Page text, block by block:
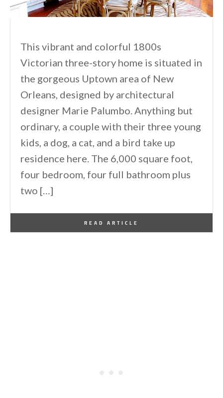
This vibrant and colorful 1800s
Victorian three-story home is situated in
the gorgeous Uptown area of New
Orleans, designed by architectural
designer Marie Palumbo. Anything but
ordinary, a couple with their three young
kids, a dog, a cat, and a bird take up
residence here. The 6,000 square foot,
four bedroom, four full bathroom plus
two […]
READ ARTICLE